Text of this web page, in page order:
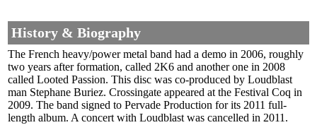
History & Biography
The French heavy/power metal band had a demo in 2006, roughly
two years after formation, called 2K6 and another one in 2008
called Looted Passion. This disc was co-produced by Loudblast
man Stephane Buriez. Crossingate appeared at the Festival Coq in
2009. The band signed to Pervade Production for its 2011 full-
length album. A concert with Loudblast was cancelled in 2011.